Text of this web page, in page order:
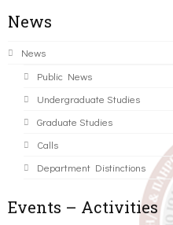
News
News
Public News
Undergraduate Studies
Graduate Studies
Calls
Department Distinctions
Events – Activities